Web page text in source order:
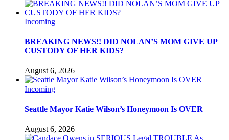
Incoming
BREAKING NEWS!! DID NOLAN’S MOM GIVE UP
CUSTODY OF HER KIDS?
August 6, 2026
Incoming
Seattle Mayor Katie Wilson’s Honeymoon Is OVER
August 6, 2026